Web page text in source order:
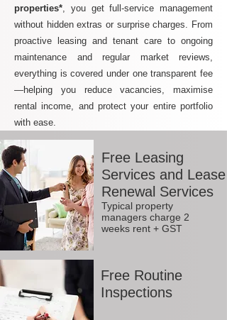
properties*, you get full-service management
without hidden extras or surprise charges. From
proactive leasing and tenant care to ongoing
maintenance and regular market reviews,
everything is covered under one transparent fee
—helping you reduce vacancies, maximise
rental income, and protect your entire portfolio
with ease.
Free Leasing
Services and Lease
Renewal Services
Typical property
managers charge 2
weeks rent + GST
Free Routine
Inspections